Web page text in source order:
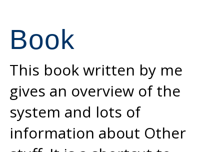
Book
This book written by me
gives an overview of the
system and lots of
information about Other